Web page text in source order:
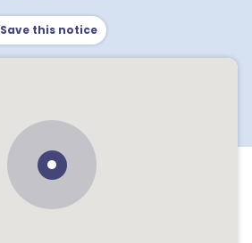
Save this notice